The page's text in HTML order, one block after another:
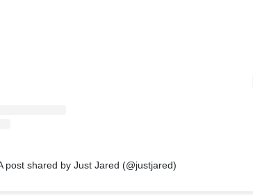
post shared by Just Jared (@justjared)